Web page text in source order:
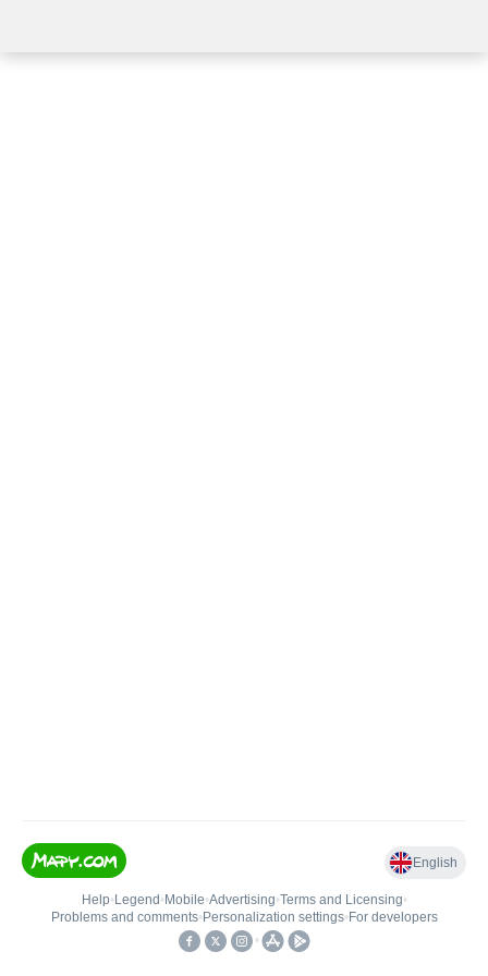
English
Help• Legend • Mobile•Advertising•Terms and Licensing•
Problems and comments• Personalization settings• For developers
•